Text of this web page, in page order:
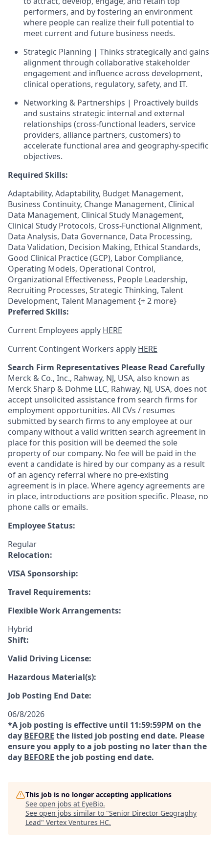
performers, and by fostering an environment
where people can realize their full potential to
meet current and future business needs.
Strategic Planning | Thinks strategically and gains
alignment through collaborative stakeholder
engagement and influence across development,
clinical operations, regulatory, safety, and IT.
Networking & Partnerships | Proactively builds
and sustains strategic internal and external
relationships (cross‑functional leaders, service
providers, alliance partners, customers) to
accelerate functional area and geography-specific
objectives.
Required Skills:
Adaptability, Adaptability, Budget Management,
Business Continuity, Change Management, Clinical
Data Management, Clinical Study Management,
Clinical Study Protocols, Cross-Functional Alignment,
Data Analysis, Data Governance, Data Processing,
Data Validation, Decision Making, Ethical Standards,
Good Clinical Practice (GCP), Labor Compliance,
Operating Models, Operational Control,
Organizational Effectiveness, People Leadership,
Recruiting Processes, Strategic Thinking, Talent
Development, Talent Management {+ 2 more}
Preferred Skills:
Current Employees apply HERE
Current Contingent Workers apply HERE
Search Firm Representatives Please Read Carefully
Merck & Co., Inc., Rahway, NJ, USA, also known as
Merck Sharp & Dohme LLC, Rahway, NJ, USA, does not
accept unsolicited assistance from search firms for
employment opportunities. All CVs / resumes
submitted by search firms to any employee at our
company without a valid written search agreement in
place for this position will be deemed the sole
property of our company. No fee will be paid in the
event a candidate is hired by our company as a result
of an agency referral where no pre-existing
agreement is in place. Where agency agreements are
in place, introductions are position specific. Please, no
phone calls or emails.
Employee Status:
Regular
Relocation:
VISA Sponsorship:
Travel Requirements:
Flexible Work Arrangements:
Hybrid
Shift:
Valid Driving License:
Hazardous Material(s):
Job Posting End Date:
06/8/2026
*A job posting is effective until 11:59:59PM on the
day BEFORE the listed job posting end date. Please
ensure you apply to a job posting no later than the
day BEFORE the job posting end date.
This job is no longer accepting applications
See open jobs at EyeBio.
See open jobs similar to "Senior Director Geography
Lead" Vertex Ventures HC.